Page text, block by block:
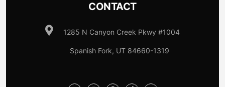
CONTACT
1285 N Canyon Creek Pkwy #1004
Spanish Fork, UT 84660-1319